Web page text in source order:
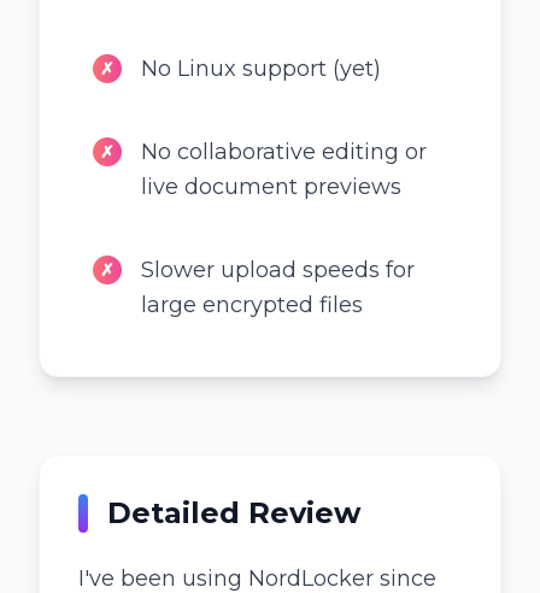
✗ No Linux support (yet)
✗
No collaborative editing or
live document previews
✗
Slower upload speeds for
large encrypted files
Detailed Review
I've been using NordLocker since